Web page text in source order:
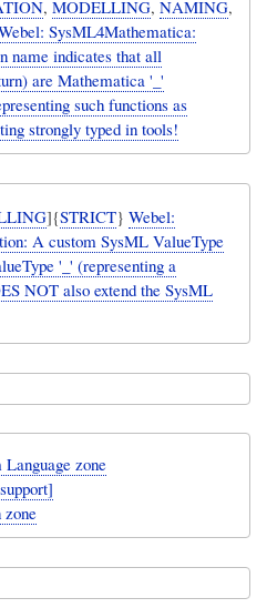
,MODELLING,NAMING,
SysML4Mathematica:
name indicates that all
are Mathematica '_'
such functions as
strongly typed in tools!
]{STRICT}Webel:
A custom SysML ValueType
a
NOT also extend the SysML
zone